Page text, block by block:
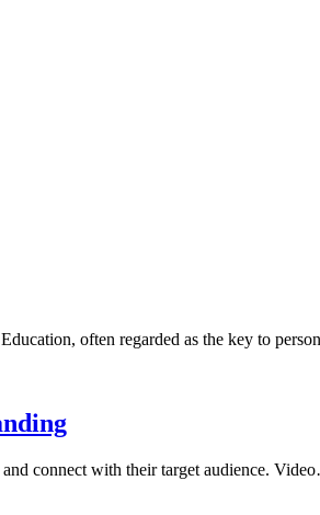
often regarded as the key to
connect with their target audience.